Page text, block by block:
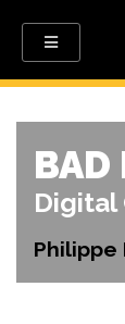
BAD
Digital
Philippe